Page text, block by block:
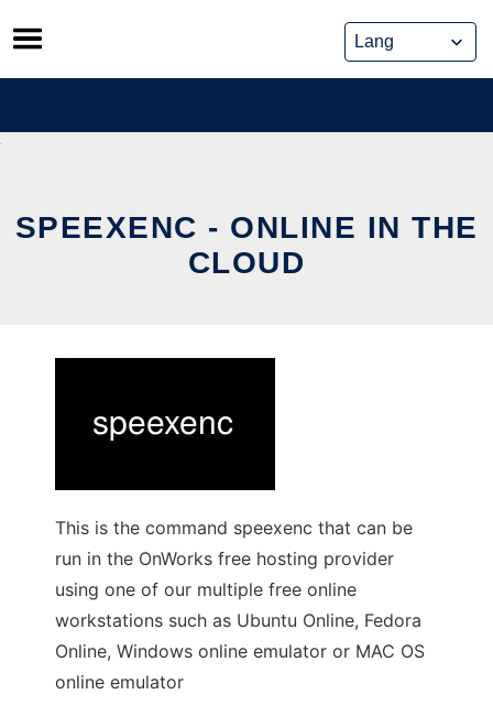
Skip
to
content
SPEEXENC - ONLINE IN THE
CLOUD
This is the command speexenc that can be
run in the OnWorks free hosting provider
using one of our multiple free online
workstations such as Ubuntu Online, Fedora
Online, Windows online emulator or MAC OS
online emulator